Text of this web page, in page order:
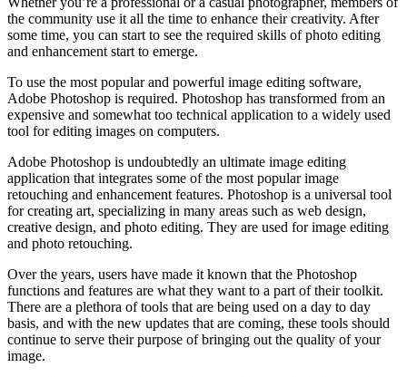
the community use it all the time to enhance their creativity. After
some time, you can start to see the required skills of photo editing
and enhancement start to emerge.
To use the most popular and powerful image editing software,
Adobe Photoshop is required. Photoshop has transformed from an
expensive and somewhat too technical application to a widely used
tool for editing images on computers.
Adobe Photoshop is undoubtedly an ultimate image editing
application that integrates some of the most popular image
retouching and enhancement features. Photoshop is a universal tool
for creating art, specializing in many areas such as web design,
creative design, and photo editing. They are used for image editing
and photo retouching.
Over the years, users have made it known that the Photoshop
functions and features are what they want to a part of their toolkit.
There are a plethora of tools that are being used on a day to day
basis, and with the new updates that are coming, these tools should
continue to serve their purpose of bringing out the quality of your
image.